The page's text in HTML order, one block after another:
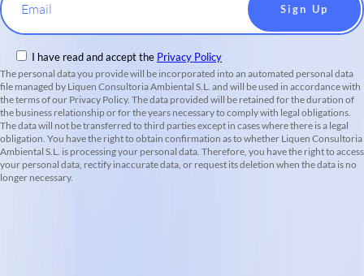
Email
I have read and accept the Privacy Policy
The personal data you provide will be incorporated into an automated personal data
file managed by Liquen Consultoria Ambiental S.L. and will be used in accordance with
the terms of our Privacy Policy. The data provided will be retained for the duration of
the business relationship or for the years necessary to comply with legal obligations.
The data will not be transferred to third parties except in cases where there is a legal
obligation. You have the right to obtain confirmation as to whether Liquen Consultoria
Ambiental S.L. is processing your personal data. Therefore, you have the right to access
your personal data, rectify inaccurate data, or request its deletion when the data is no
longer necessary.